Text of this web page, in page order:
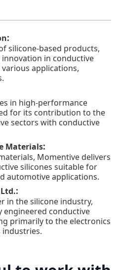
:
silicone-based products,
in conductive
applications,
in high-performance
for its contribution to the
sectors with conductive
Materials:
Momentive delivers
silicones suitable for
automotive applications.
:
in the silicone industry,
engineered conductive
primarily to the electronics